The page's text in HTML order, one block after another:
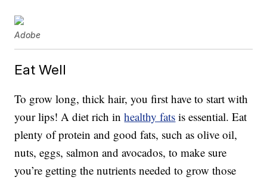
Adobe
Eat Well
To grow long, thick hair, you first have to start with
your lips! A diet rich inhealthy fats is essential. Eat
plenty of protein and good fats, such as olive oil,
nuts, eggs, salmon and avocados, to make sure
you’re getting the nutrients needed to grow those